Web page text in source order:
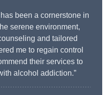
been a cornerstone in
serene environment,
and tailored
me to regain control
their services to
alcohol addiction.”